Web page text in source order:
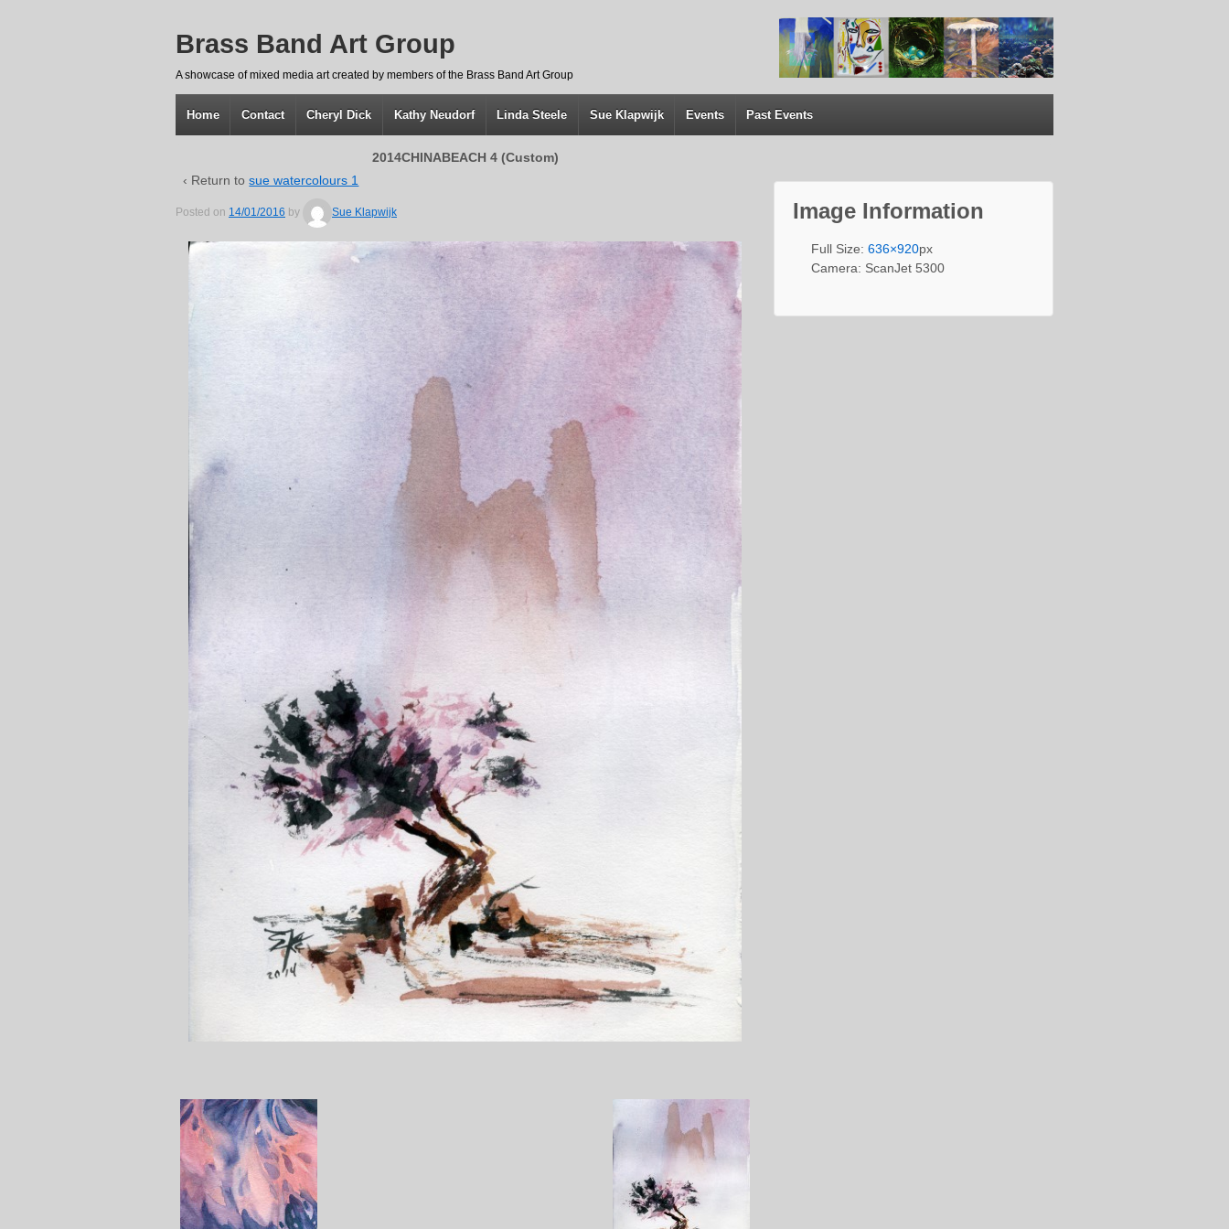
Brass Band Art Group
A showcase of mixed media art created by members of the Brass Band Art Group
Home Contact Cheryl Dick Kathy Neudorf Linda Steele Sue Klapwijk Events Past Events
2014CHINABEACH 4 (Custom)
‹ Return tosue watercolours 1
Posted on 14/01/2016 by Sue Klapwijk Image Information
Full Size: 636×920px
Camera: ScanJet 5300